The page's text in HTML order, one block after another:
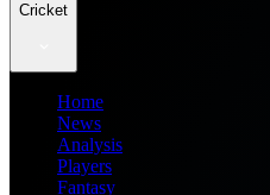
Cricket
Home
News
Analysis
Players
Fantasy